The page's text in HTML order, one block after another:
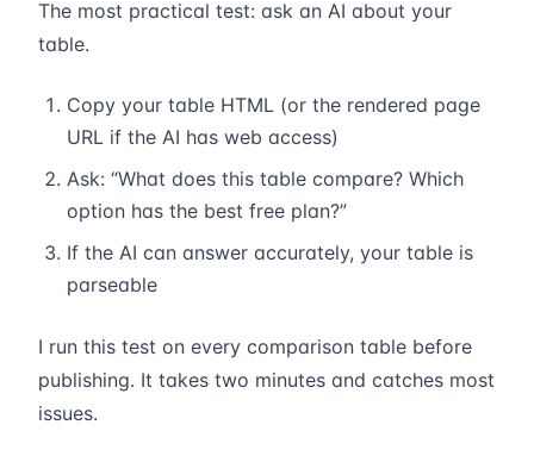
The most practical test: ask an AI about your
table.
Copy your table HTML (or the rendered page
URL if the AI has web access)
Ask: “What does this table compare? Which
option has the best free plan?”
If the AI can answer accurately, your table is
parseable
I run this test on every comparison table before
publishing. It takes two minutes and catches most
issues.